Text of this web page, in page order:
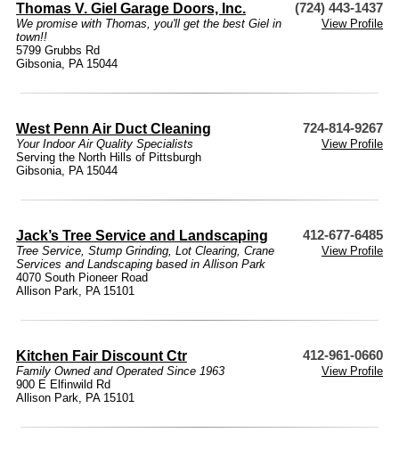
Thomas V. Giel Garage Doors, Inc. (724) 443-1437
We promise with Thomas, you'll get the best Giel in
town!!
View Profile
5799 Grubbs Rd
Gibsonia, PA 15044
West Penn Air Duct Cleaning 724-814-9267
Your Indoor Air Quality Specialists
View Profile
Serving the North Hills of Pittsburgh
Gibsonia, PA 15044
Jack’s Tree Service and Landscaping 412-677-6485
Tree Service, Stump Grinding, Lot Clearing, Crane
Services and Landscaping based in Allison Park
View Profile
4070 South Pioneer Road
Allison Park, PA 15101
Kitchen Fair Discount Ctr 412-961-0660
Family Owned and Operated Since 1963
View Profile
900 E Elfinwild Rd
Allison Park, PA 15101